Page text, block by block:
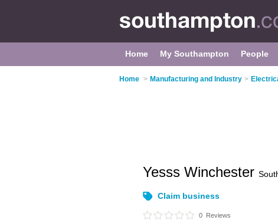
Home My Southampton People
Home > Manufacturing and Industry >
Yesss Winchester
Claim business
0 Reviews